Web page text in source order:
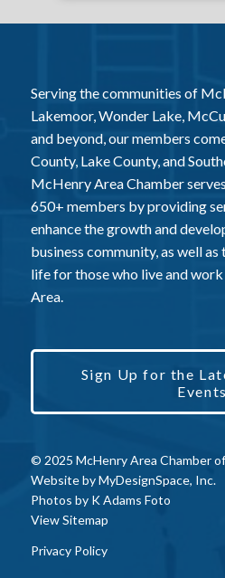
Serving the communities of
Lakemoor, Wonder Lake,
and beyond, our members
County, Lake County, and
McHenry Area Chamber
650+ members by providing
enhance the growth and
business community, as well
life for those who live and
Area.
Sign Up for the
Events
© 2025 McHenry Area Chamber
Website byMyDesignSpace, Inc.
Photos by K Adams Foto
View Sitemap
Privacy Policy